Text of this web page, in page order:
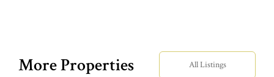
More Properties All Listings